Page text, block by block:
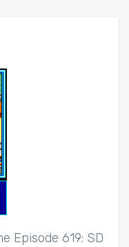
Episode 619: SD